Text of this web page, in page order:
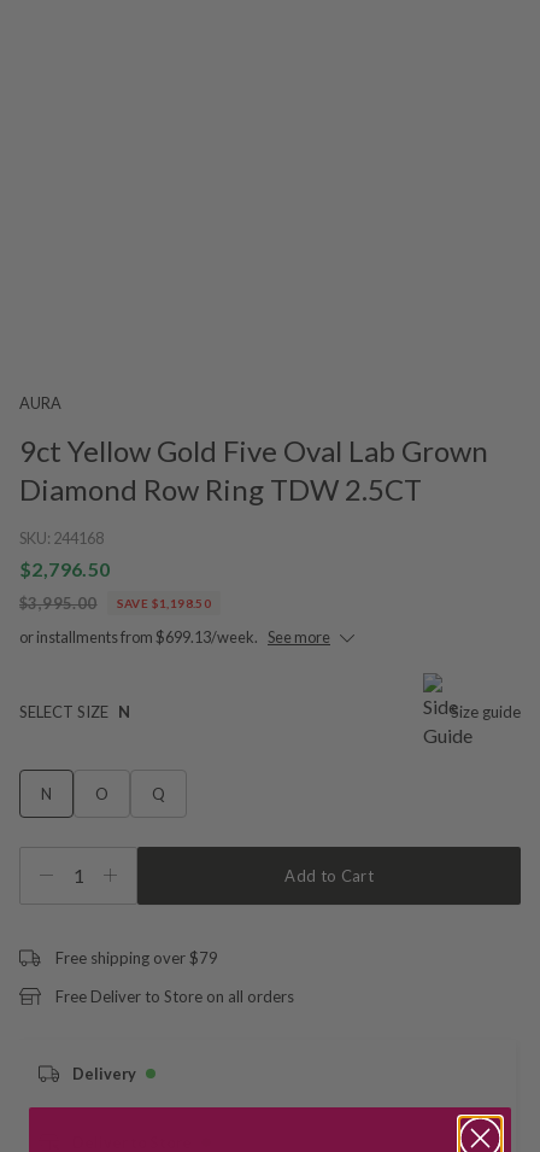
AURA
9ct Yellow Gold Five Oval Lab Grown
Diamond Row Ring TDW 2.5CT
SKU: 244168
$2,796.50
$3,995.00 SAVE $1,198.50
or installments from $699.13/week. See more
SELECT SIZE N Size guide
N O Q
1 Add to Cart
Free shipping over $79
Free Deliver to Store on all orders
Delivery